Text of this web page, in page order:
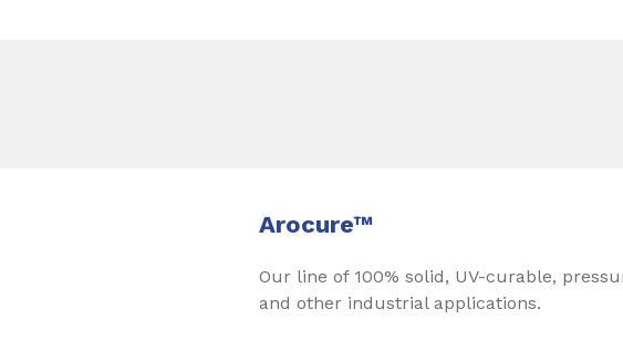
Arocure™
Our line of 100% solid, UV-curable,
and other industrial applications.